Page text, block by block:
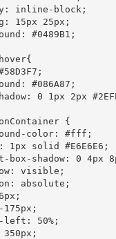
inline-block;
15px 25px;
#0489B1;
#086A87;
0 1px 2px
{
color: #fff;
1px solid #E6E6E6;
box-shadow: 0 4px
visible;
absolute;
175px;
left: 50%;
350px;